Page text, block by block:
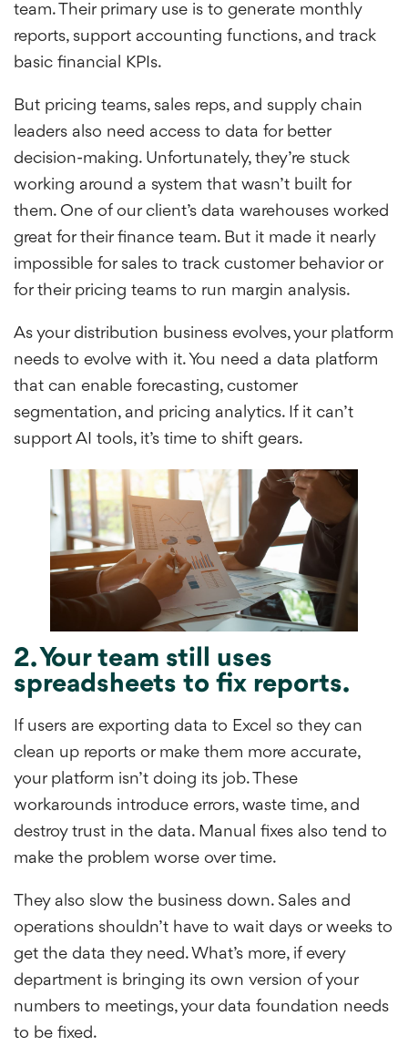
team. Their primary use is to generate monthly
reports, support accounting functions, and track
basic financial KPIs.
But pricing teams, sales reps, and supply chain
leaders also need access to data for better
decision-making. Unfortunately, they’re stuck
working around a system that wasn’t built for
them. One of our client’s data warehouses worked
great for their finance team. But it made it nearly
impossible for sales to track customer behavior or
for their pricing teams to run margin analysis.
As your distribution business evolves, your platform
needs to evolve with it. You need a data platform
that can enable forecasting, customer
segmentation, and pricing analytics. If it can’t
support AI tools, it’s time to shift gears.
2. Your team still uses
spreadsheets to fix reports.
If users are exporting data to Excel so they can
clean up reports or make them more accurate,
your platform isn’t doing its job. These
workarounds introduce errors, waste time, and
destroy trust in the data. Manual fixes also tend to
make the problem worse over time.
They also slow the business down. Sales and
operations shouldn’t have to wait days or weeks to
get the data they need. What’s more, if every
department is bringing its own version of your
numbers to meetings, your data foundation needs
to be fixed.